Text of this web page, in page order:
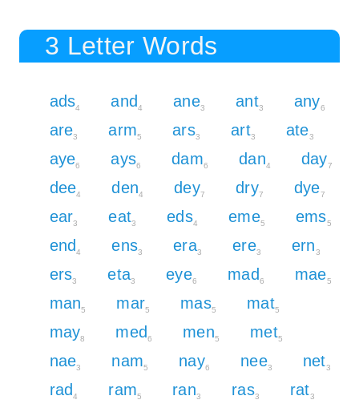
3 Letter Words
ads4 and 4 ane3 ant3 any6
are3 arm5 ars3 art3 ate3
aye6 ays6 dam6 dan4 day7
dee4 den4 dey7 dry7 dye7
ear3 eat3 eds4 eme5 ems5
end 4 ens3 era3 ere3 ern3
ers3 eta3 eye6 mad 6 mae5
man5 mar5 mas5 mat5
may8 med 6 men5 met5
nae3 nam5 nay6 nee3 net3
rad 4 ram5 ran3 ras3 rat3